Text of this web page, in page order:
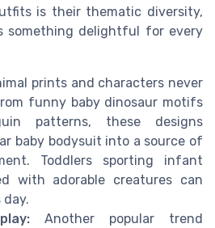
is their thematic diversity,
something delightful for every
prints and characters never
funny baby dinosaur motifs
patterns, these designs
baby bodysuit into a source of
Toddlers sporting infant
with adorable creatures can
Another popular trend